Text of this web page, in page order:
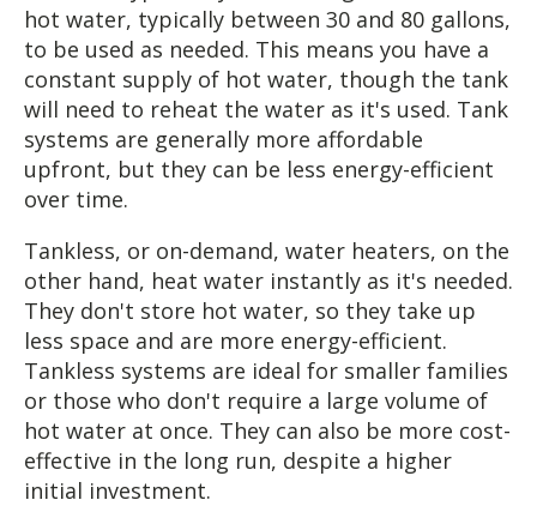
hot water, typically between 30 and 80 gallons,
to be used as needed. This means you have a
constant supply of hot water, though the tank
will need to reheat the water as it's used. Tank
systems are generally more affordable
upfront, but they can be less energy-efficient
over time.
Tankless, or on-demand, water heaters, on the
other hand, heat water instantly as it's needed.
They don't store hot water, so they take up
less space and are more energy-efficient.
Tankless systems are ideal for smaller families
or those who don't require a large volume of
hot water at once. They can also be more cost-
effective in the long run, despite a higher
initial investment.